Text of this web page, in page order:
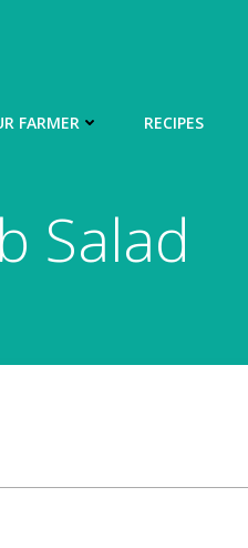
FARMER RECIPES
Salad